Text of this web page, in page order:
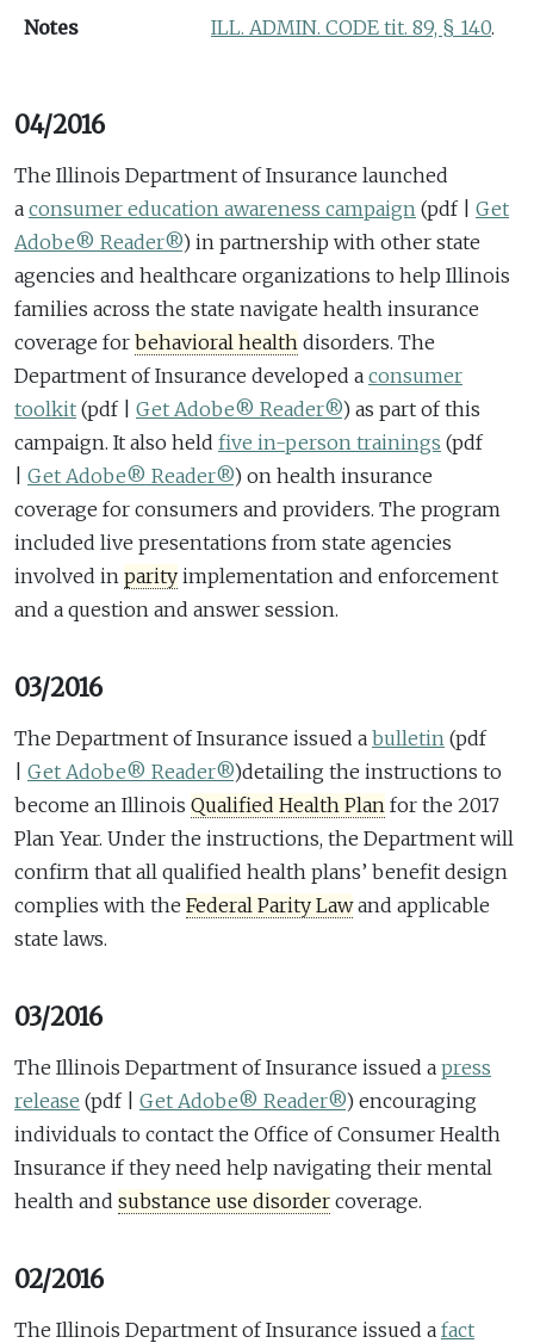
Notes
ILL. ADMIN. CODE tit. 89, § 140.
04/2016
The Illinois Department of Insurance launched
a consumer education awareness campaign (pdf | Get
Adobe® Reader®) in partnership with other state
agencies and healthcare organizations to help Illinois
families across the state navigate health insurance
coverage for behavioral health disorders. The
Department of Insurance developed a consumer
toolkit (pdf | Get Adobe® Reader®) as part of this
campaign. It also held five in-person trainings (pdf
Get Adobe® Reader®) on health insurance
coverage for consumers and providers. The program
included live presentations from state agencies
involved in parity implementation and enforcement
and a question and answer session.
03/2016
The Department of Insurance issued a bulletin (pdf
Get Adobe® Reader®)detailing the instructions to
become an Illinois Qualified Health Plan for the 2017
Plan Year. Under the instructions, the Department will
confirm that all qualified health plans’ benefit design
complies with the Federal Parity Lawand applicable
state laws.
03/2016
The Illinois Department of Insurance issued a press
release (pdf | Get Adobe® Reader®) encouraging
individuals to contact the Office of Consumer Health
Insurance if they need help navigating their mental
health and substance use disorder coverage.
02/2016
The Illinois Department of Insurance issued a fact